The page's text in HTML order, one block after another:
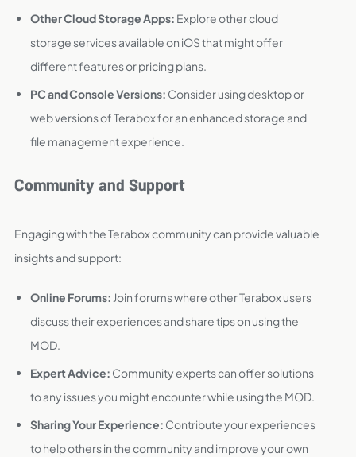
Other Cloud Storage Apps: Explore other cloud
storage services available on iOS that might offer
different features or pricing plans.
PC and Console Versions: Consider using desktop or
web versions of Terabox for an enhanced storage and
file management experience.
Community and Support
Engaging with the Terabox community can provide valuable
insights and support:
Online Forums: Join forums where other Terabox users
discuss their experiences and share tips on using the
MOD.
Expert Advice: Community experts can offer solutions
to any issues you might encounter while using the MOD.
Sharing Your Experience: Contribute your experiences
to help others in the community and improve your own